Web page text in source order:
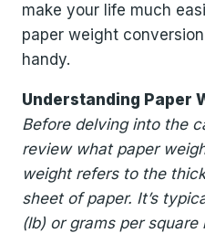
make your life much
paper weight conversion
handy.
Understanding Paper
Before delving into the
review what paper
weight refers to the
sheet of paper. It’s
(lb) or grams per